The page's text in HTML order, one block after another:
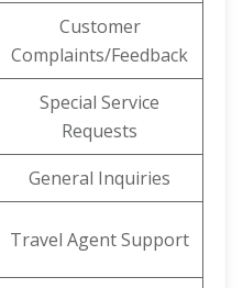
Customer
Complaints/Feedback
Special Service
Requests
General Inquiries
Travel Agent Support